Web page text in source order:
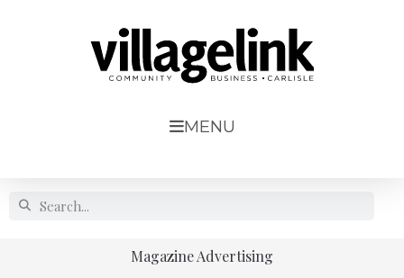
MENU
Magazine Advertising